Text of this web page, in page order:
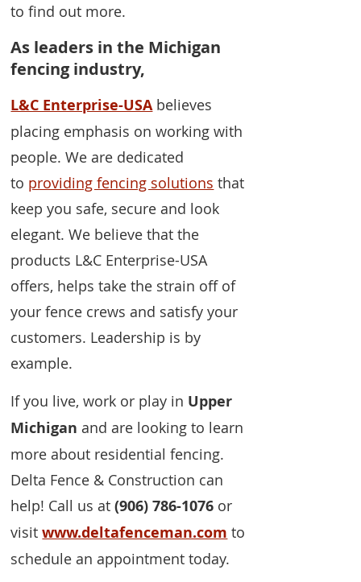
to find out more.
As leaders in the Michigan
fencing industry,
L&C Enterprise-USAbelieves
placing emphasis on working with
people. We are dedicated
to providing fencing solutions that
keep you safe, secure and look
elegant. We believe that the
products L&C Enterprise-USA
offers, helps take the strain off of
your fence crews and satisfy your
customers. Leadership is by
example.
If you live, work or play in Upper
Michigan and are looking to learn
more about residential fencing.
Delta Fence & Construction can
help! Call us at(906) 786-1076 or
visitwww.deltafenceman.com to
schedule an appointment today.